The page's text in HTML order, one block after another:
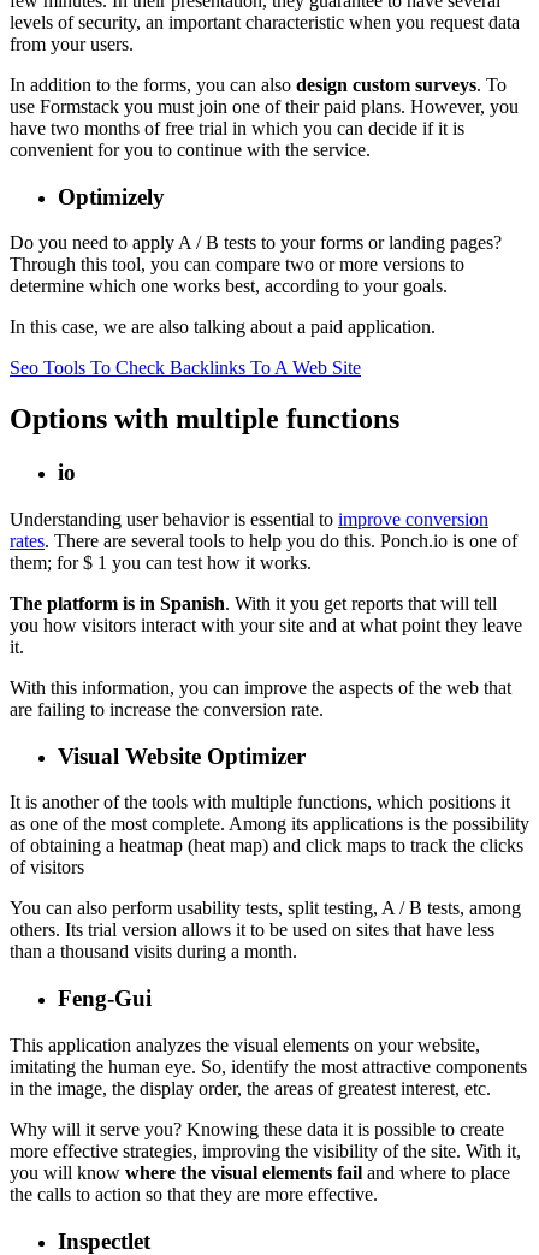
levels of security, an important characteristic when you request data
from your users.
In addition to the forms, you can also design custom surveys. To
use Formstack you must join one of their paid plans. However, you
have two months of free trial in which you can decide if it is
convenient for you to continue with the service.
Optimizely
Do you need to apply A / B tests to your forms or landing pages?
Through this tool, you can compare two or more versions to
determine which one works best, according to your goals.
In this case, we are also talking about a paid application.
Seo Tools To Check Backlinks To A Web Site
Options with multiple functions
io
Understanding user behavior is essential to improve conversion
rates. There are several tools to help you do this. Ponch.io is one of
them; for $ 1 you can test how it works.
The platform is in Spanish. With it you get reports that will tell
you how visitors interact with your site and at what point they leave
it.
With this information, you can improve the aspects of the web that
are failing to increase the conversion rate.
Visual Website Optimizer
It is another of the tools with multiple functions, which positions it
as one of the most complete. Among its applications is the possibility
of obtaining a heatmap (heat map) and click maps to track the clicks
of visitors
You can also perform usability tests, split testing, A / B tests, among
others. Its trial version allows it to be used on sites that have less
than a thousand visits during a month.
Feng-Gui
This application analyzes the visual elements on your website,
imitating the human eye. So, identify the most attractive components
in the image, the display order, the areas of greatest interest, etc.
Why will it serve you? Knowing these data it is possible to create
more effective strategies, improving the visibility of the site. With it,
you will know where the visual elements fail and where to place
the calls to action so that they are more effective.
Inspectlet